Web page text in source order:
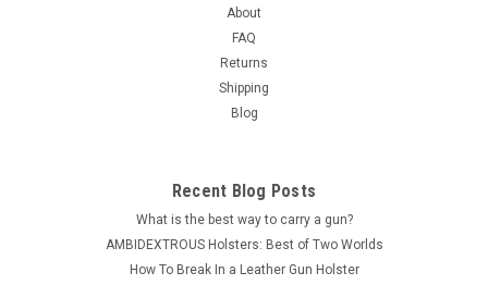
About
FAQ
Returns
Shipping
Blog
Recent Blog Posts
What is the best way to carry a gun?
AMBIDEXTROUS Holsters: Best of Two Worlds
How To Break In a Leather Gun Holster